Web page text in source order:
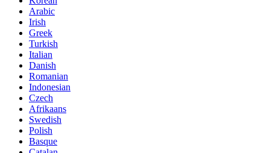
Arabic
Irish
Greek
Turkish
Italian
Danish
Romanian
Indonesian
Czech
Afrikaans
Swedish
Polish
Basque